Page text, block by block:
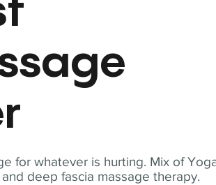
for whatever is hurting. Mix of
deep fascia massage therapy.